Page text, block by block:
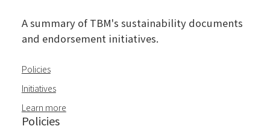
A summary of TBM's sustainability documents
and endorsement initiatives.
Policies
Initiatives
Learn more
Policies